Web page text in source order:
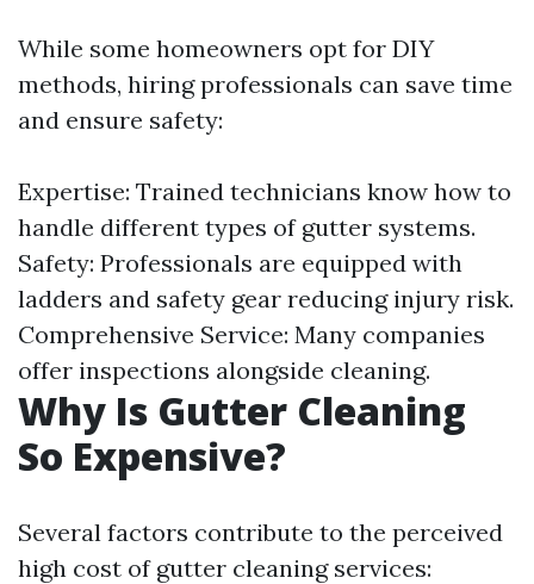
While some homeowners opt for DIY
methods, hiring professionals can save time
and ensure safety:
Expertise: Trained technicians know how to
handle different types of gutter systems.
Safety: Professionals are equipped with
ladders and safety gear reducing injury risk.
Comprehensive Service: Many companies
offer inspections alongside cleaning.
Why Is Gutter Cleaning
So Expensive?
Several factors contribute to the perceived
high cost of gutter cleaning services: